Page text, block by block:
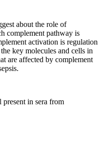
about the role of
complement pathway is
activation is regulation
key molecules and cells in
are affected by complement
in sera from